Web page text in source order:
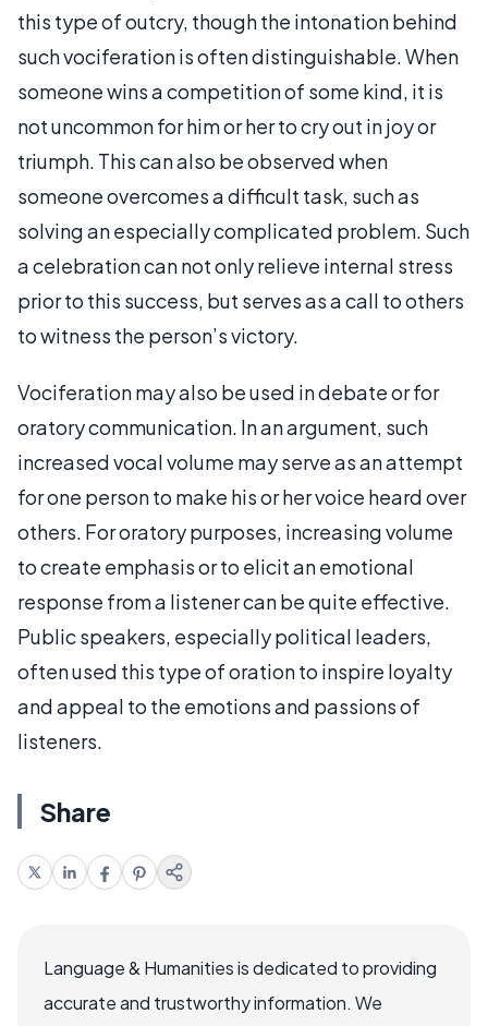
this type of outcry, though the intonation behind
such vociferation is often distinguishable. When
someone wins a competition of some kind, it is
not uncommon for him or her to cry out in joy or
triumph. This can also be observed when
someone overcomes a difficult task, such as
solving an especially complicated problem. Such
a celebration can not only relieve internal stress
prior to this success, but serves as a call to others
to witness the person’s victory.
Vociferation may also be used in debate or for
oratory communication. In an argument, such
increased vocal volume may serve as an attempt
for one person to make his or her voice heard over
others. For oratory purposes, increasing volume
to create emphasis or to elicit an emotional
response from a listener can be quite effective.
Public speakers, especially political leaders,
often used this type of oration to inspire loyalty
and appeal to the emotions and passions of
listeners.
Share
Language & Humanities is dedicated to providing
accurate and trustworthy information. We